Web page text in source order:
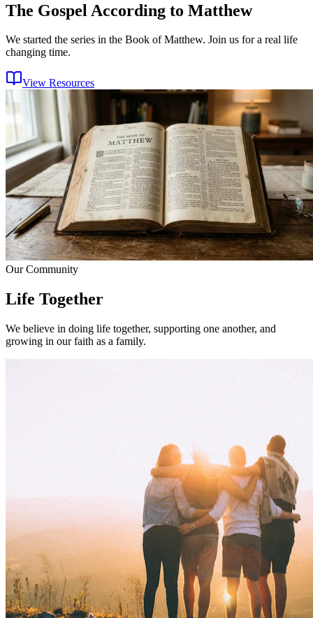
The Gospel According to Matthew
We started the series in the Book of Matthew. Join us for a real life
changing time.
View Resources
Our Community
Life Together
We believe in doing life together, supporting one another, and
growing in our faith as a family.